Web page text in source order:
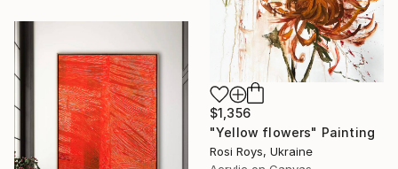
$1,356
"Yellow flowers" Painting
Rosi Roys, Ukraine